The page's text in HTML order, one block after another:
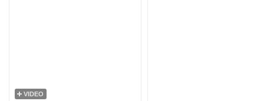
VIDEO